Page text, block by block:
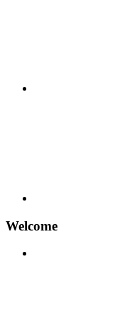
Welcome